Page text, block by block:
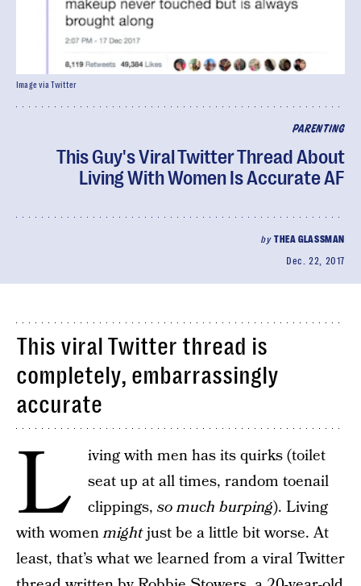
PARENTING
This Guy's Viral Twitter Thread About
Living With Women Is Accurate AF
byTHEA GLASSMAN
Dec. 22, 2017
Image via Twitter
This viral Twitter thread is
completely, embarrassingly
accurate
L
iving with men has its quirks (toilet
seat up at all times, random toenail
clippings, so much burping). Living
with womenmightjust be a little bit worse. At
least, that’s what we learned from a viral Twitter